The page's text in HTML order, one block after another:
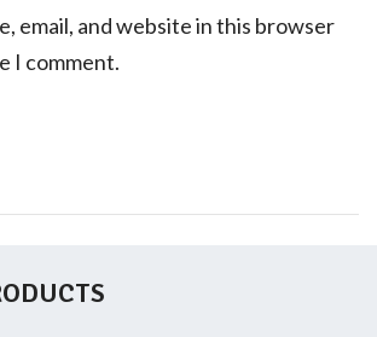
email, and website in this browser
I comment.